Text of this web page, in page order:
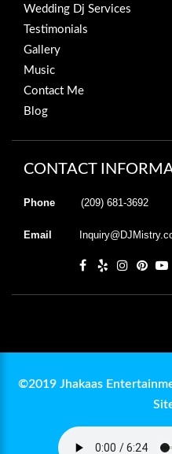
Wedding Dj Services
Testimonials
Gallery
Music
Contact Me
Blog
CONTACT
Phone (209) 681-3692
Email
©2019 Jhakaas